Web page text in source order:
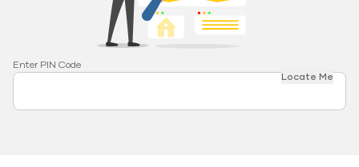
Enter PIN Code
Locate Me